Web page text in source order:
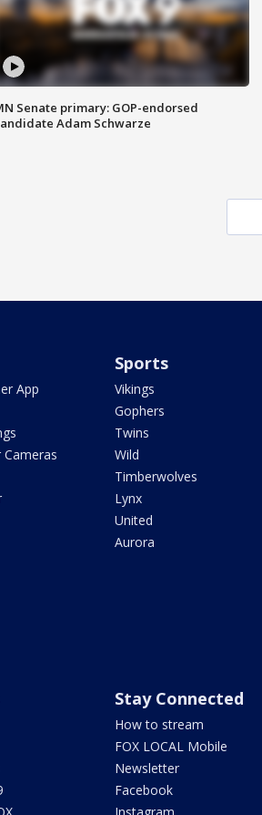
Senate primary: GOP-endorsed
Adam Schwarze
App
Cameras
Sports
Vikings
Gophers
Twins
Wild
Timberwolves
Lynx
United
Aurora
Stay Connected
How to stream
FOX LOCAL Mobile
Newsletter
Facebook